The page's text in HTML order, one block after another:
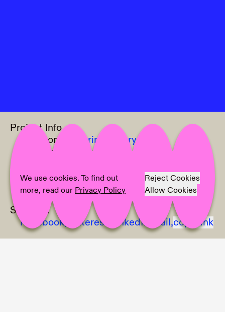
Project Info
Location:
Culterim Gallery
Curator:
Julie Legouez
Text:Julie Legouez
Photographer:Marlene Burz
Share on
Facebook, Pinterest, LinkedIn, Mail,copy link
We use cookies. To find out
more, read our Privacy Policy
Reject Cookies
Allow Cookies